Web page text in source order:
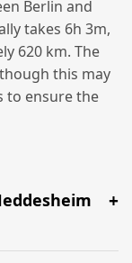
Berlin and
takes 6h 3m,
620 km. The
this may
to ensure the
6h 3m via